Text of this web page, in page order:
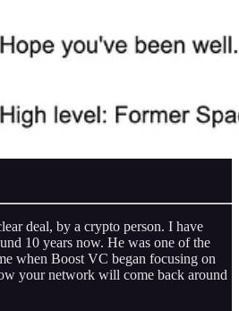
deal, by a crypto person. I have
10 years now. He was one of the
when Boost VC began focusing on
your network will come back around